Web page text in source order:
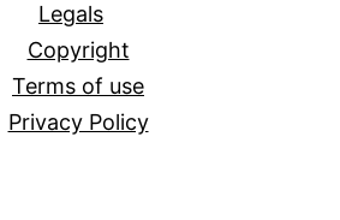
Legals
Copyright
Terms of use
Privacy Policy